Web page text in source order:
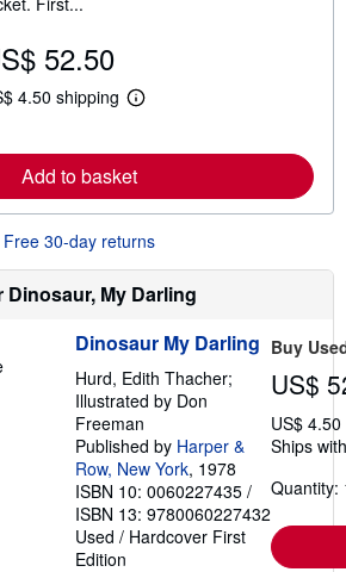
52.50
4.50 shipping
L
r
n
o
e
a
b
o
t
s
h
i
p
p
i
n
g
r
a
t
Add to basket
Free 30-day returns
My Darling
Dinosaur My Darling
Hurd, Edith Thacher;
Illustrated by Don
Freeman
Published by Harper &
Row, New York, 1978
ISBN 10: 0060227435 /
ISBN 13: 9780060227432
Used / Hardcover First
Edition
Buy
US$
US$
Ships
Quantity: